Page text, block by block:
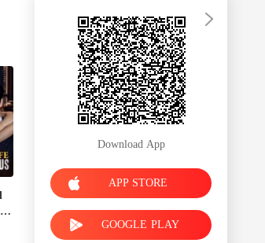
Download App
APP STORE
GOOGLE PLAY